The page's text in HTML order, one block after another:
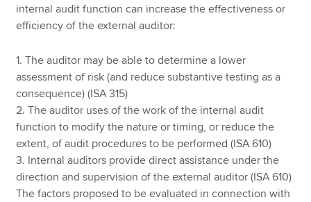
internal audit function can increase the effectiveness or
efficiency of the external auditor:
1. The auditor may be able to determine a lower
assessment of risk (and reduce substantive testing as a
consequence) (ISA 315)
2. The auditor uses of the work of the internal audit
function to modify the nature or timing, or reduce the
extent, of audit procedures to be performed (ISA 610)
3. Internal auditors provide direct assistance under the
direction and supervision of the external auditor (ISA 610)
The factors proposed to be evaluated in connection with